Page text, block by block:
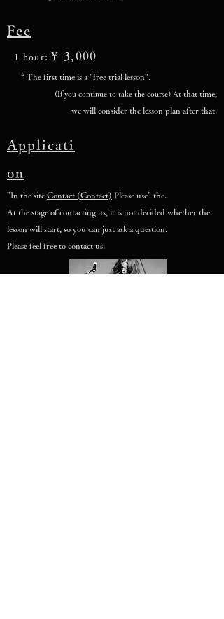
Fee
1 hour: ¥ 3,000
Applicati
on
* The first time is a "free trial lesson".
(If you continue to take the course) At that time,
we will consider the lesson plan after that.
"In the site Contact (Contact) Please use" the.
At the stage of contacting us, it is not decided whether the
lesson will start, so you can just ask a question.
Please feel free to contact us.